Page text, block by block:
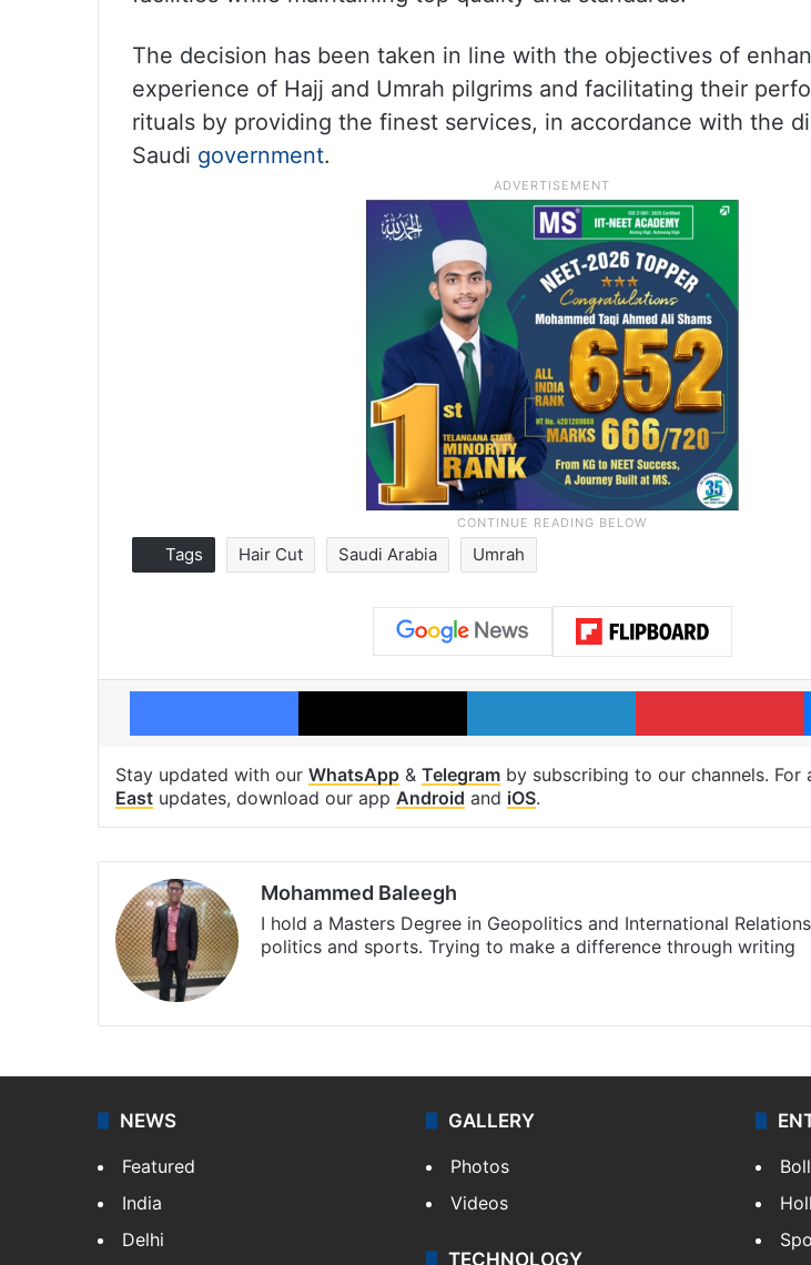
The decision has been taken in line with the objectives of
experience of Hajj and Umrah pilgrims and facilitating their
rituals by providing the finest services, in accordance with the
Saudi government.
Tags Hair Cut Saudi Arabia Umrah
Facebook X LinkedIn
Stay updated with our WhatsApp & Telegram by subscribing to our channels. For
East updates, download our app Android and iOS.
Mohammed Baleegh
I hold a Masters Degree in Geopolitics and International
politics and sports. Trying to make a difference through writing
NEWS
Featured
India
Delhi
GALLERY
Photos
Videos
TECHNOLOGY